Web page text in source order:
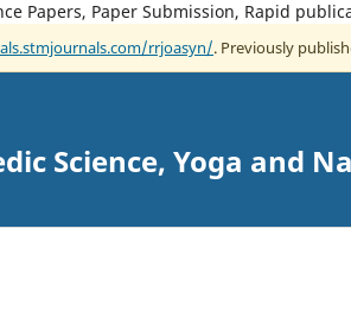
Papers, Paper Submission, Rapid
rrjoasyn/. Previously
Science, Yoga and